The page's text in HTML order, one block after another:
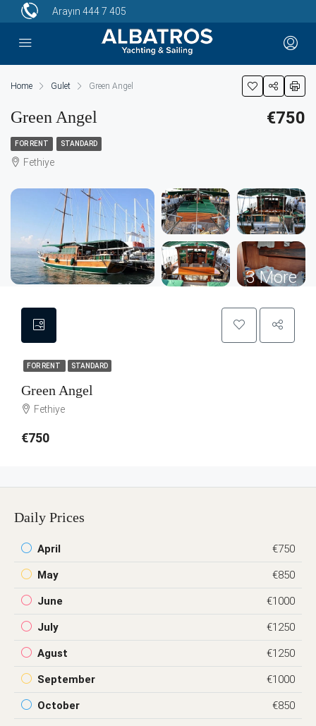
Arayın 444 7 405
Home Gulet Green Angel
Green Angel €750
FOR RENT STANDARD
Fethiye
3 More
FOR RENT STANDARD
Green Angel
Fethiye
€750
Daily Prices
April €750
May €850
June €1000
July €1250
Agust €1250
September €1000
October €850